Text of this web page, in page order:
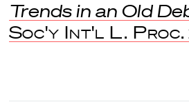
Trends in an Old
Soc'y Int'l L. Proc